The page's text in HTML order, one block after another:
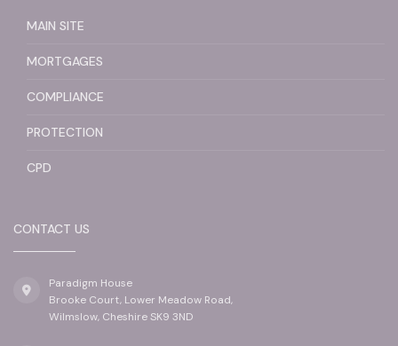
MAIN SITE
MORTGAGES
COMPLIANCE
PROTECTION
CPD
CONTACT US
Paradigm House
Brooke Court, Lower Meadow Road,
Wilmslow, Cheshire SK9 3ND